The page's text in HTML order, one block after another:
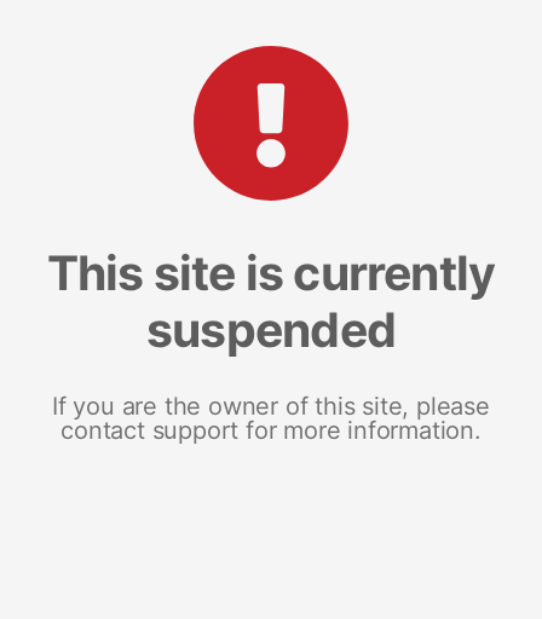
This site is currently
suspended
If you are the owner of this site, please
contact support for more information.